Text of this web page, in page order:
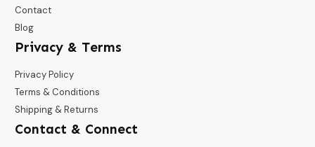
Contact
Blog
Privacy & Terms
Privacy Policy
Terms & Conditions
Shipping & Returns
Contact & Connect